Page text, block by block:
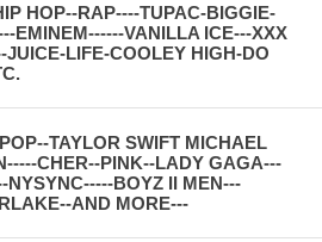
HOP--RAP----TUPAC-BIGGIE-
EMINEM------VANILLA ICE---XXX
JUICE-LIFE-COOLEY HIGH-DO
TAYLOR SWIFT MICHAEL
CHER--PINK--LADY GAGA---
NYSYNC-----BOYZ II MEN---
AND MORE---